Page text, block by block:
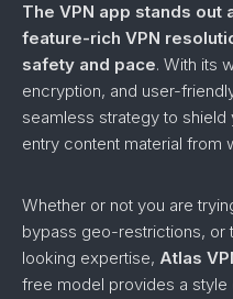
The VPN app stands out
feature-rich VPN
safety and pace. With its
encryption, and user-
seamless strategy to shield
entry content material from
Whether or not you are
bypass geo-restrictions, or
looking expertise, Atlas
free model provides a